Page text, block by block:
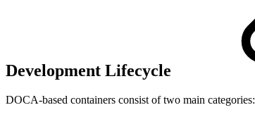
Development Lifecycle
DOCA-based containers consist of two main categories: